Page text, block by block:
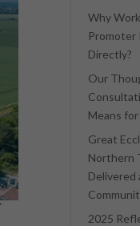
Why
Promoter
Directly?
Our
Means
Great
Northern
Delivered
2025